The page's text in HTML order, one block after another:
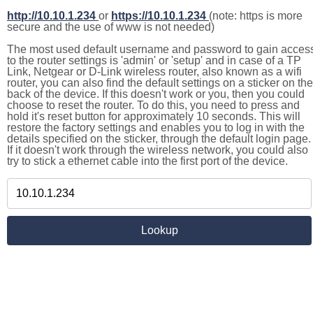
http://10.10.1.234 or https://10.10.1.234 (note: https is more
secure and the use of www is not needed)
The most used default username and password to gain
to the router settings is 'admin' or 'setup' and in case of a TP
Link, Netgear or D-Link wireless router, also known as a wifi
router, you can also find the default settings on a sticker on the
back of the device. If this doesn't work or you, then you could
choose to reset the router. To do this, you need to press and
hold it's reset button for approximately 10 seconds. This will
restore the factory settings and enables you to log in with the
details specified on the sticker, through the default login page.
If it doesn't work through the wireless network, you could also
try to stick a ethernet cable into the first port of the device.